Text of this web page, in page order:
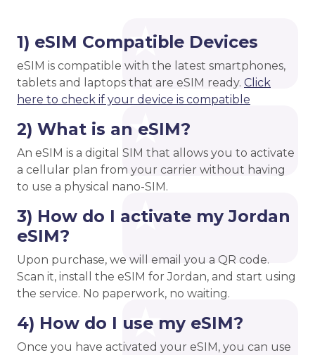
1) eSIM Compatible Devices
eSIM is compatible with the latest smartphones,
tablets and laptops that are eSIM ready. Click
here to check if your device is compatible
2) What is an eSIM?
An eSIM is a digital SIM that allows you to activate
a cellular plan from your carrier without having
to use a physical nano-SIM.
3) How do I activate my Jordan
eSIM?
Upon purchase, we will email you a QR code.
Scan it, install the eSIM for Jordan, and start using
the service. No paperwork, no waiting.
4) How do I use my eSIM?
Once you have activated your eSIM, you can use